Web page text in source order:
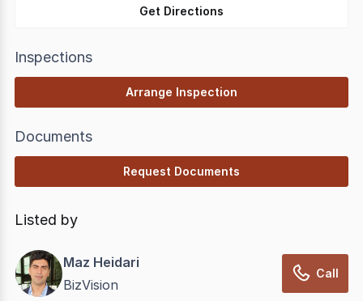
Get Directions
Inspections
Arrange Inspection
Documents
Request Documents
Listed by
Maz Heidari
BizVision
Call